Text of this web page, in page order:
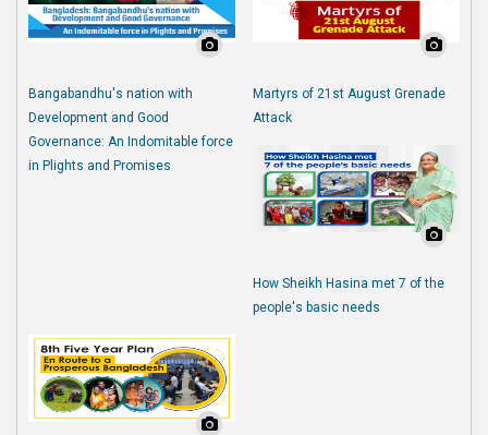
Bangabandhu's nation with
Development and Good
Governance: An Indomitable force
in Plights and Promises
Martyrs of 21st August Grenade
Attack
How Sheikh Hasina met 7 of the
people's basic needs